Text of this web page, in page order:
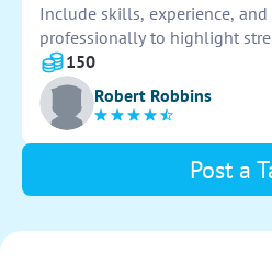
Include skills, experience,
professionally to highlight
accomplishments. Submit for
150
Robert Robbins
Post a